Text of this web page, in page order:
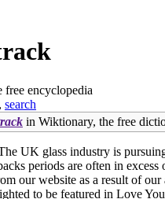
encyclopedia
, search
in Wiktionary, the free
UK glass industry is
periods are often in
our website as a result of
to be featured in Love